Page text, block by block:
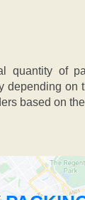
quantity of
depending
based on